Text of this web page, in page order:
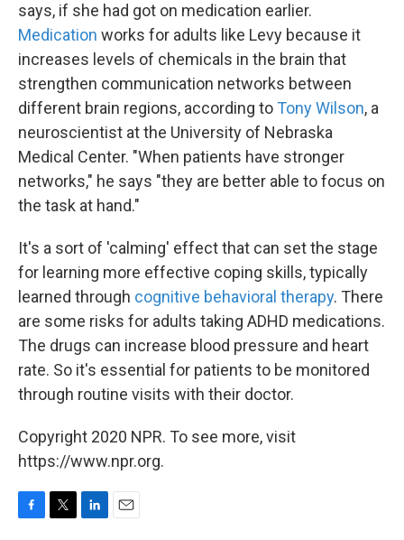
says, if she had got on medication earlier.
Medication works for adults like Levy because it
increases levels of chemicals in the brain that
strengthen communication networks between
different brain regions, according to Tony Wilson, a
neuroscientist at the University of Nebraska
Medical Center. "When patients have stronger
networks," he says "they are better able to focus on
the task at hand."
It's a sort of 'calming' effect that can set the stage
for learning more effective coping skills, typically
learned through cognitive behavioral therapy. There
are some risks for adults taking ADHD medications.
The drugs can increase blood pressure and heart
rate. So it's essential for patients to be monitored
through routine visits with their doctor.
Copyright 2020 NPR. To see more, visit
https://www.npr.org.